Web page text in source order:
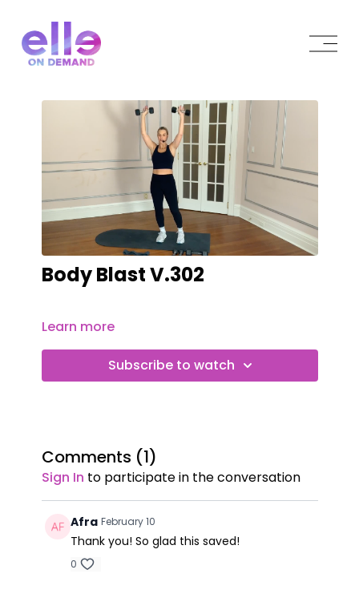
Body Blast V.302
Learn more
Subscribe to watch
Comments (1)
Sign In to participate in the conversation
Afra February 10
Thank you! So glad this saved!
0